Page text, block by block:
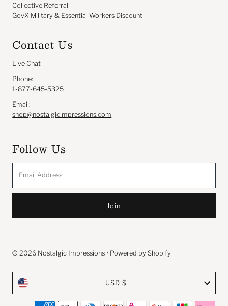
Collective Referral
GovX Military & Essential Workers Discount
Contact Us
Live Chat
Phone:
1-877-645-5325
Email:
shop@nostalgicimpressions.com
Follow Us
Address
© 2026 Nostalgic Impressions • Powered by Shopify
Currency USD $